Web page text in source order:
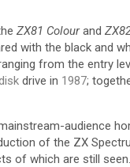
ZX81 Colourand
with the black and
from the entry
drive in 1987;
audience
of the ZX
of which are still